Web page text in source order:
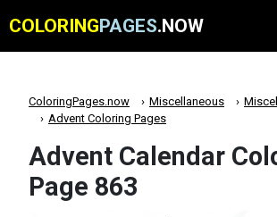
COLORINGPAGES.NOW
ColoringPages.now Miscellaneous
Advent Coloring Pages
Advent Calendar
Page 863